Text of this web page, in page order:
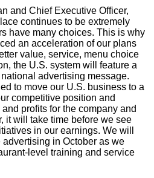
and Chief Executive Officer,
continues to be extremely
have many choices. This is why
an acceleration of our plans
value, service, menu choice
the U.S. system will feature a
advertising message.
to move our U.S. business to a
competitive position and
profits for the company and
it will take time before we see
in our earnings. We will
in October as we
level training and service